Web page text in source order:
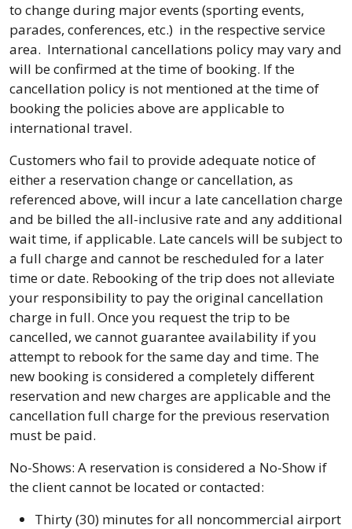
to change during major events (sporting events,
parades, conferences, etc.) in the respective service
area. International cancellations policy may vary and
will be confirmed at the time of booking. If the
cancellation policy is not mentioned at the time of
booking the policies above are applicable to
international travel.
Customers who fail to provide adequate notice of
either a reservation change or cancellation, as
referenced above, will incur a late cancellation charge
and be billed the all-inclusive rate and any additional
wait time, if applicable. Late cancels will be subject to
a full charge and cannot be rescheduled for a later
time or date. Rebooking of the trip does not alleviate
your responsibility to pay the original cancellation
charge in full. Once you request the trip to be
cancelled, we cannot guarantee availability if you
attempt to rebook for the same day and time. The
new booking is considered a completely different
reservation and new charges are applicable and the
cancellation full charge for the previous reservation
must be paid.
No-Shows: A reservation is considered a No-Show if
the client cannot be located or contacted:
Thirty (30) minutes for all noncommercial airport